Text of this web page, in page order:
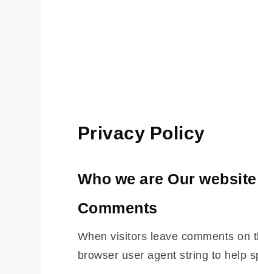
Home
Privacy
Privacy Policy
Who we are Our
Comments
When visitors leave comments on
browser user agent string to help